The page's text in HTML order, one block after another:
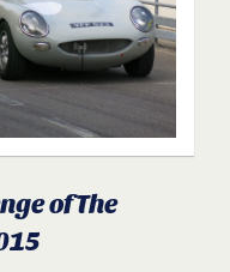
of The